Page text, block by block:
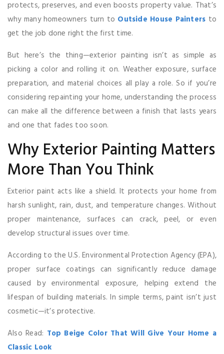
protects, preserves, and even boosts property value. That’s
why many homeowners turn to Outside House Painters to
get the job done right the first time.
But here’s the thing—exterior painting isn’t as simple as
picking a color and rolling it on. Weather exposure, surface
preparation, and material choices all play a role. So if you’re
considering repainting your home, understanding the process
can make all the difference between a finish that lasts years
and one that fades too soon.
Why Exterior Painting Matters
More Than You Think
Exterior paint acts like a shield. It protects your home from
harsh sunlight, rain, dust, and temperature changes. Without
proper maintenance, surfaces can crack, peel, or even
develop structural issues over time.
According to the U.S. Environmental Protection Agency (EPA),
proper surface coatings can significantly reduce damage
caused by environmental exposure, helping extend the
lifespan of building materials. In simple terms, paint isn’t just
cosmetic—it’s protective.
Also Read: Top Beige Color That Will Give Your Home a
Classic Look